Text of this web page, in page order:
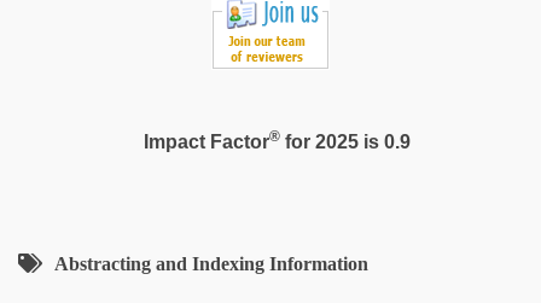
Impact Factor®for 2025 is 0.9
Abstracting and Indexing Information